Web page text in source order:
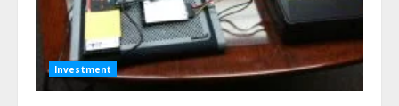
Investment